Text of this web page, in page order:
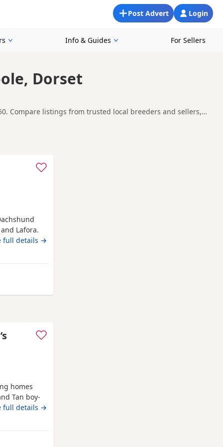
Login
Post Advert
Info & Guides For Sellers
Dorset
Compare listings from trusted local breeders and sellers,
Poole, making it easier to compare local availability,
carefully before contacting the seller.
Lafora.
affectionate
Both
and
full details →
Poole
homes
Tan boy-
Merle
full details →